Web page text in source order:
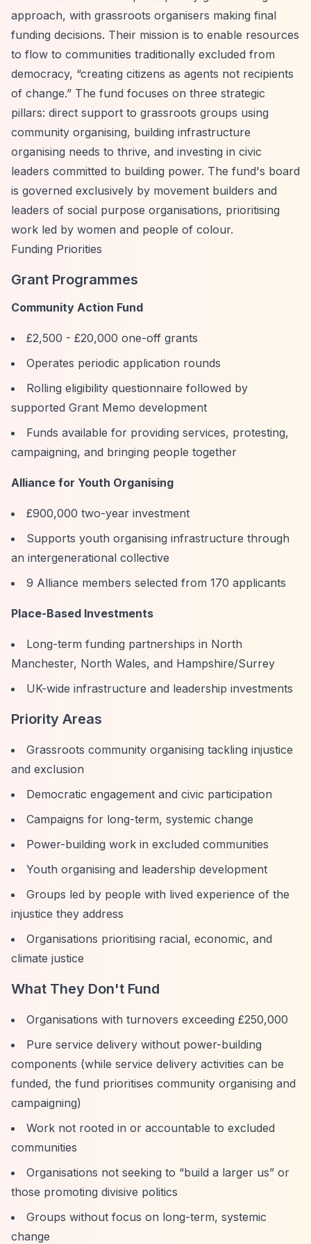
approach, with grassroots organisers making final
funding decisions. Their mission is to enable resources
to flow to communities traditionally excluded from
democracy, “creating citizens as agents not recipients
of change.” The fund focuses on three strategic
pillars: direct support to grassroots groups using
community organising, building infrastructure
organising needs to thrive, and investing in civic
leaders committed to building power. The fund's board
is governed exclusively by movement builders and
leaders of social purpose organisations, prioritising
work led by women and people of colour.
Funding Priorities
Grant Programmes
Community Action Fund
£2,500 - £20,000 one-off grants
Operates periodic application rounds
Rolling eligibility questionnaire followed by
supported Grant Memo development
Funds available for providing services, protesting,
campaigning, and bringing people together
Alliance for Youth Organising
£900,000 two-year investment
Supports youth organising infrastructure through
an intergenerational collective
9 Alliance members selected from 170 applicants
Place-Based Investments
Long-term funding partnerships in North
Manchester, North Wales, and Hampshire/Surrey
UK-wide infrastructure and leadership investments
Priority Areas
Grassroots community organising tackling injustice
and exclusion
Democratic engagement and civic participation
Campaigns for long-term, systemic change
Power-building work in excluded communities
Youth organising and leadership development
Groups led by people with lived experience of the
injustice they address
Organisations prioritising racial, economic, and
climate justice
What They Don't Fund
Organisations with turnovers exceeding £250,000
Pure service delivery without power-building
components (while service delivery activities can be
funded, the fund prioritises community organising and
campaigning)
Work not rooted in or accountable to excluded
communities
Organisations not seeking to “build a larger us” or
those promoting divisive politics
Groups without focus on long-term, systemic
change